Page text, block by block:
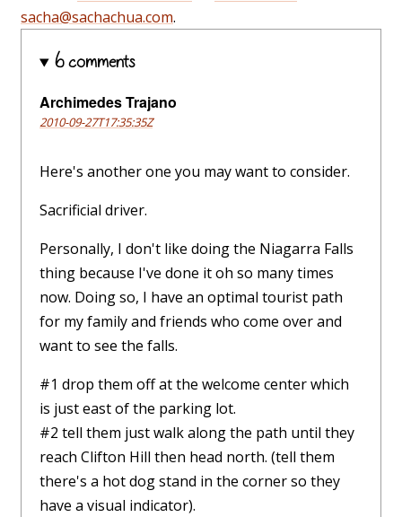
sacha@sachachua.com.
6 comments
Archimedes Trajano
2010-09-27T17:35:35Z
Here's another one you may want to consider.
Sacrificial driver.
Personally, I don't like doing the Niagarra Falls
thing because I've done it oh so many times
now. Doing so, I have an optimal tourist path
for my family and friends who come over and
want to see the falls.
#1 drop them off at the welcome center which
is just east of the parking lot.
#2 tell them just walk along the path until they
reach Clifton Hill then head north. (tell them
there's a hot dog stand in the corner so they
have a visual indicator).